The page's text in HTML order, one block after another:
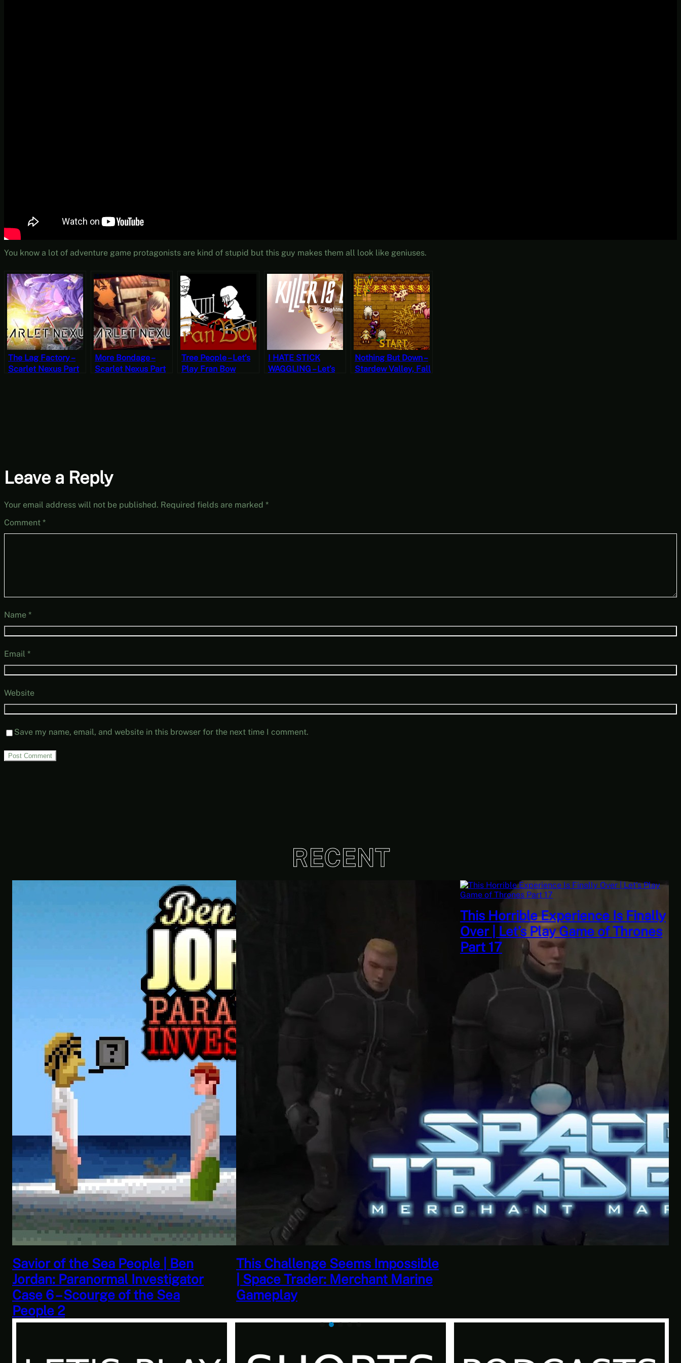
You know a lot of adventure game protagonists are kind of stupid but this guy makes them all look like geniuses.
The Lag Factory –
Scarlet Nexus Part
More Bondage –
Scarlet Nexus Part
Tree People – Let’s
Play Fran Bow
I HATE STICK
WAGGLING – Let’s
Nothing But Down –
Stardew Valley, Fall
Leave a Reply
Your email address will not be published. Required fields are marked *
Comment *
Name *
Email *
Website
Save my name, email, and website in this browser for the next time I comment.
RECENT
This Challenge Seems Impossible
| Space Trader: Merchant Marine
Gameplay